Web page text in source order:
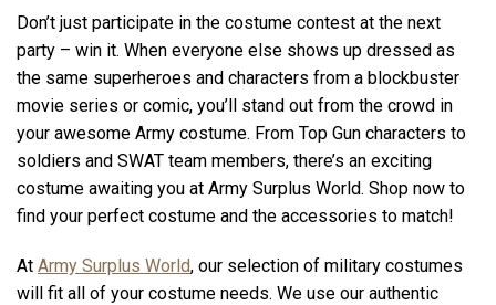
Don’t just participate in the costume contest at the next
party – win it. When everyone else shows up dressed as
the same superheroes and characters from a blockbuster
movie series or comic, you’ll stand out from the crowd in
your awesome Army costume. From Top Gun characters to
soldiers and SWAT team members, there’s an exciting
costume awaiting you at Army Surplus World. Shop now to
find your perfect costume and the accessories to match!
At Army Surplus World, our selection of military costumes
will fit all of your costume needs. We use our authentic